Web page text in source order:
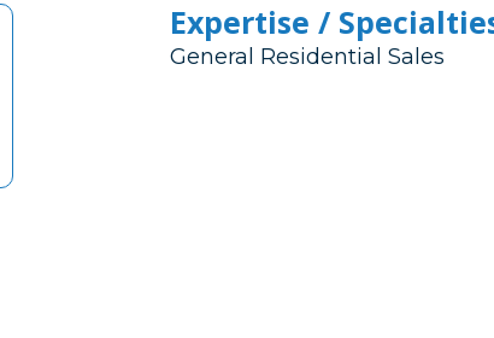
Expertise /
General Residential Sales